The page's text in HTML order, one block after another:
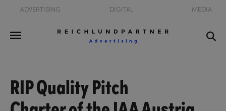
ADVERTISING DIGITAL MEDIA
RIP Quality Pitch